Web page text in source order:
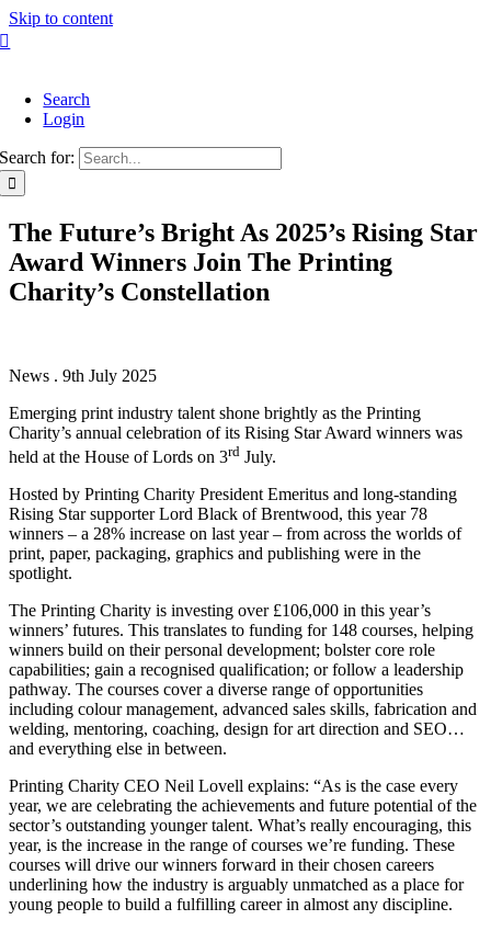
Skip to content
Search
Login
Search for:
The Future’s Bright As 2025’s Rising Star
Award Winners Join The Printing
Charity’s Constellation
News . 9th July 2025
Emerging print industry talent shone brightly as the Printing
Charity’s annual celebration of its Rising Star Award winners was
held at the House of Lords on 3rd July.
Hosted by Printing Charity President Emeritus and long-standing
Rising Star supporter Lord Black of Brentwood, this year 78
winners – a 28% increase on last year – from across the worlds of
print, paper, packaging, graphics and publishing were in the
spotlight.
The Printing Charity is investing over £106,000 in this year’s
winners’ futures. This translates to funding for 148 courses, helping
winners build on their personal development; bolster core role
capabilities; gain a recognised qualification; or follow a leadership
pathway. The courses cover a diverse range of opportunities
including colour management, advanced sales skills, fabrication and
welding, mentoring, coaching, design for art direction and SEO…
and everything else in between.
Printing Charity CEO Neil Lovell explains: “As is the case every
year, we are celebrating the achievements and future potential of the
sector’s outstanding younger talent. What’s really encouraging, this
year, is the increase in the range of courses we’re funding. These
courses will drive our winners forward in their chosen careers
underlining how the industry is arguably unmatched as a place for
young people to build a fulfilling career in almost any discipline.